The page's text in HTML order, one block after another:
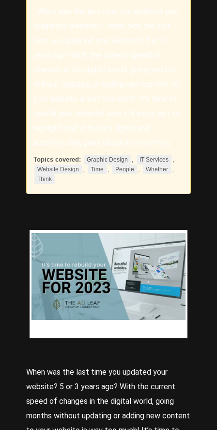
When was the last time you updated your
business's website? When was the last
time you updated your website? 5 or 3
years ago? With the current speed of
changes in the digital world, going months
without updating or adding new content to
your website is way too much! It's time to
rebuild your website! Also, it's important to
highlight that in today's digital and
aesthetic day, good design is everything.
Topics covered: Graphic Design IT Services
Website Design Time People Whether
Think
When was the last time you updated your
website? 5 or 3 years ago? With the current
speed of changes in the digital world, going
months without updating or adding new content